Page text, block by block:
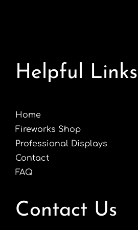
Helpful Links
Home
Fireworks Shop
Professional Displays
Contact
FAQ
Contact Us